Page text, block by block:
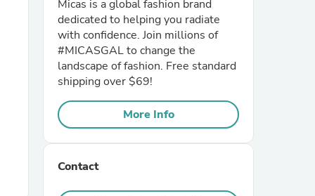
Micas is a global fashion brand
dedicated to helping you radiate
with confidence. Join millions of
#MICASGAL to change the
landscape of fashion. Free standard
shipping over $69!
More Info
Contact